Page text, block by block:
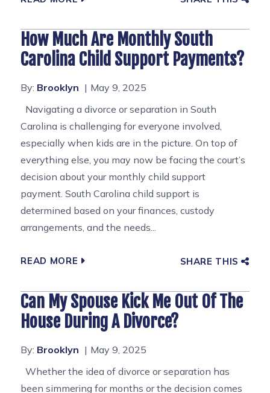
How Much Are Monthly South
Carolina Child Support Payments?
By: Brooklyn
May 9, 2025
Navigating a divorce or separation in South
Carolina is challenging for everyone involved,
especially when kids are in the picture. On top of
everything else, you may now be facing the court’s
decision about your monthly child support
payment. South Carolina child support is
determined based on your finances, custody
arrangements, and the needs...
READ MORE SHARE THIS
Can My Spouse Kick Me Out Of The
House During A Divorce?
By: Brooklyn
May 9, 2025
Whether the idea of divorce or separation has
been simmering for months or the decision comes